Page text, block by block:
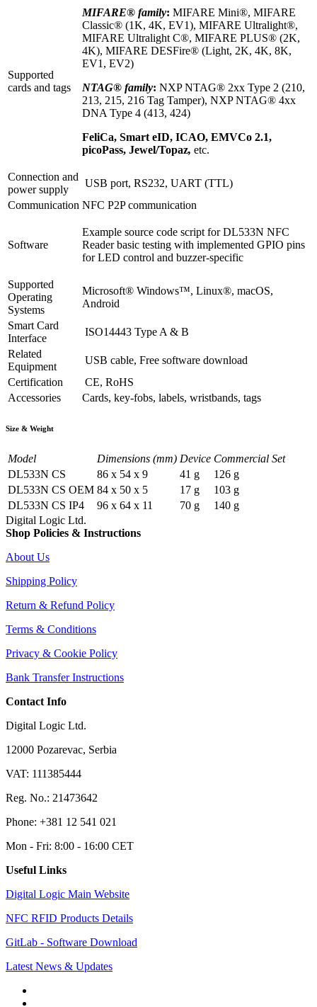
Supported
cards and tags
MIFARE® family: MIFARE Mini®, MIFARE
Classic® (1K, 4K, EV1), MIFARE Ultralight®,
MIFARE Ultralight C®, MIFARE PLUS® (2K,
4K), MIFARE DESFire® (Light, 2K, 4K, 8K,
EV1, EV2)
NTAG® family: NXP NTAG® 2xx Type 2 (210,
213, 215, 216 Tag Tamper), NXP NTAG® 4xx
DNA Type 4 (413, 424)
FeliCa, Smart eID, ICAO, EMVCo 2.1,
picoPass, Jewel/Topaz, etc.
Connection and
power supply
USB port, RS232, UART (TTL)
Communication NFC P2P communication
Software
Example source code script for DL533N NFC
Reader basic testing with implemented GPIO pins
for LED control and buzzer-specific
Supported
Operating
Systems
Microsoft® Windows™, Linux®, macOS,
Android
Smart Card
Interface
ISO14443 Type A & B
Related
Equipment
USB cable, Free software download
Certification
CE, RoHS
Accessories
Cards, key-fobs, labels, wristbands, tags
Size & Weight
Model Dimensions (mm) Device Commercial Set
DL533N CS
86 x 54 x 9 41 g
126 g
DL533N CS OEM 84 x 50 x 5 17 g
103 g
DL533N CS IP4
96 x 64 x 11 70 g
140 g
Digital Logic Ltd.
Shop Policies & Instructions
About Us
Shipping Policy
Return & Refund Policy
Terms & Conditions
Privacy & Cookie Policy
Bank Transfer Instructions
Contact Info
Digital Logic Ltd.
12000 Pozarevac, Serbia
VAT: 111385444
Reg. No.: 21473642
Phone: +381 12 541 021
Mon - Fri: 8:00 - 16:00 CET
Useful Links
Digital Logic Main Website
NFC RFID Products Details
GitLab - Software Download
Latest News & Updates